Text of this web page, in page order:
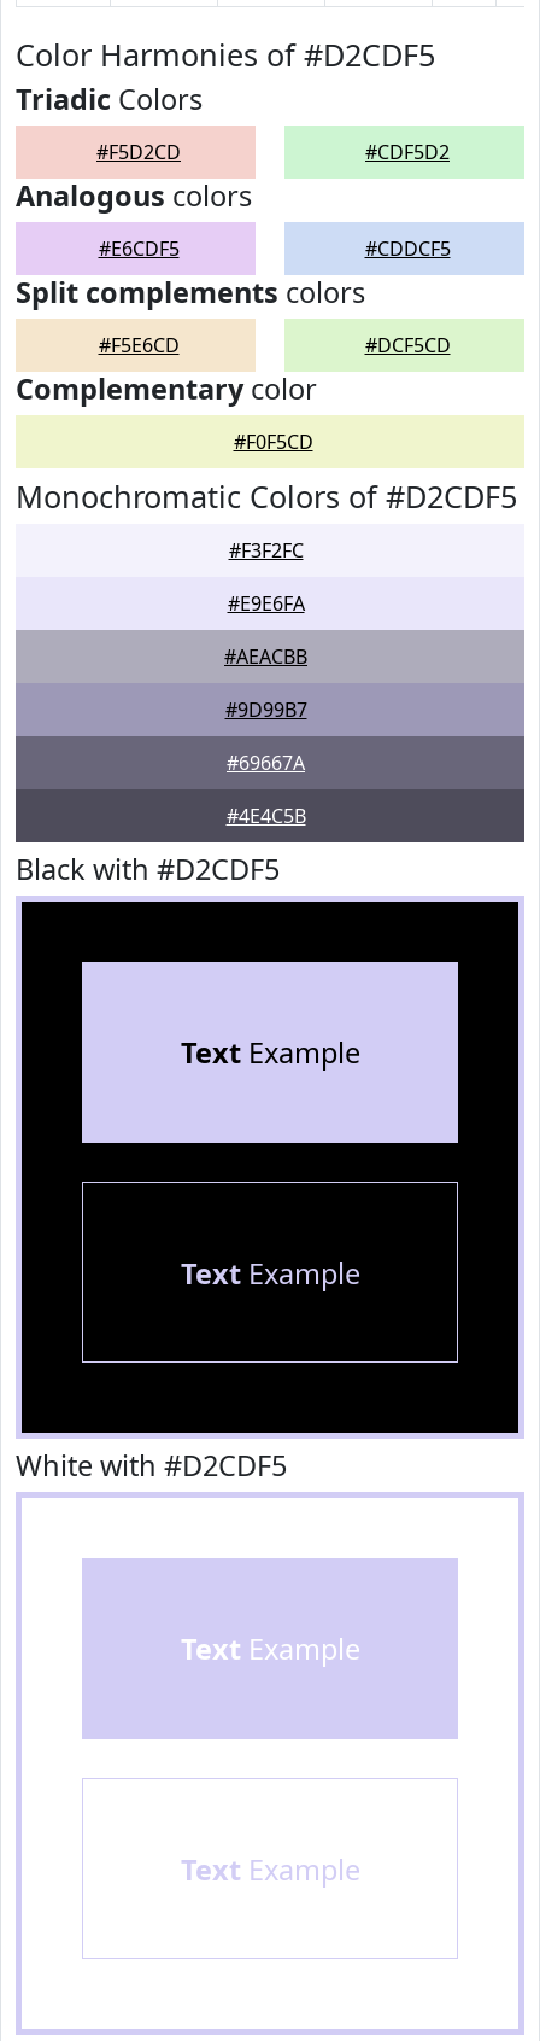
Color Harmonies of #D2CDF5
Triadic Colors
#F5D2CD #CDF5D2
Analogous colors
#E6CDF5 #CDDCF5
Split complements colors
#F5E6CD #DCF5CD
Complementarycolor
#F0F5CD
Monochromatic Colors of #D2CDF5
#F3F2FC
#E9E6FA
#AEACBB
#9D99B7
#69667A
#4E4C5B
Black with #D2CDF5
TextExample
TextExample
White with #D2CDF5
Text Example
Text Example